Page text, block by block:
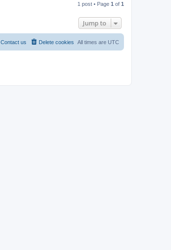
p
1 post • Page 1 of 1
Jump to
All times are UTC
Delete cookies
Contact us